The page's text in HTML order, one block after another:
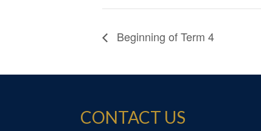
Beginning of Term 4
CONTACT US